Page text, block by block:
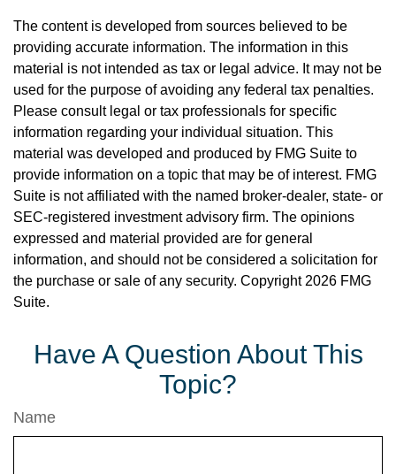
The content is developed from sources believed to be
providing accurate information. The information in this
material is not intended as tax or legal advice. It may not be
used for the purpose of avoiding any federal tax penalties.
Please consult legal or tax professionals for specific
information regarding your individual situation. This
material was developed and produced by FMG Suite to
provide information on a topic that may be of interest. FMG
Suite is not affiliated with the named broker-dealer, state- or
SEC-registered investment advisory firm. The opinions
expressed and material provided are for general
information, and should not be considered a solicitation for
the purchase or sale of any security. Copyright 2026 FMG
Suite.
Have A Question About This
Topic?
Name